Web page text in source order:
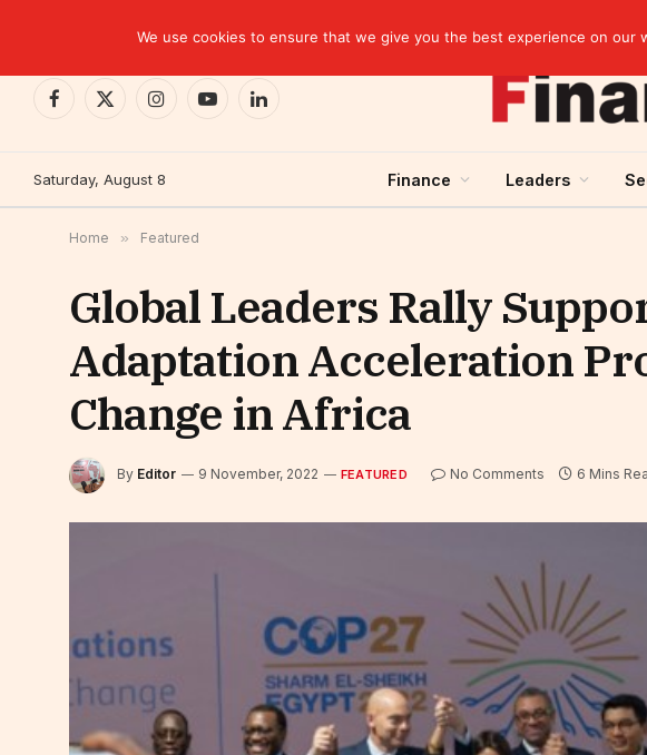
Facebook
X
InstagramYouTubeLinkedIn
Saturday, August 8 Finance Leaders
Home » Featured
Global Leaders Rally
Adaptation Acceleration
Change in Africa
By Editor 9 November, 2022 FEATURED No Comments 6 Mins
We use cookies to ensure that we give you the best experience on